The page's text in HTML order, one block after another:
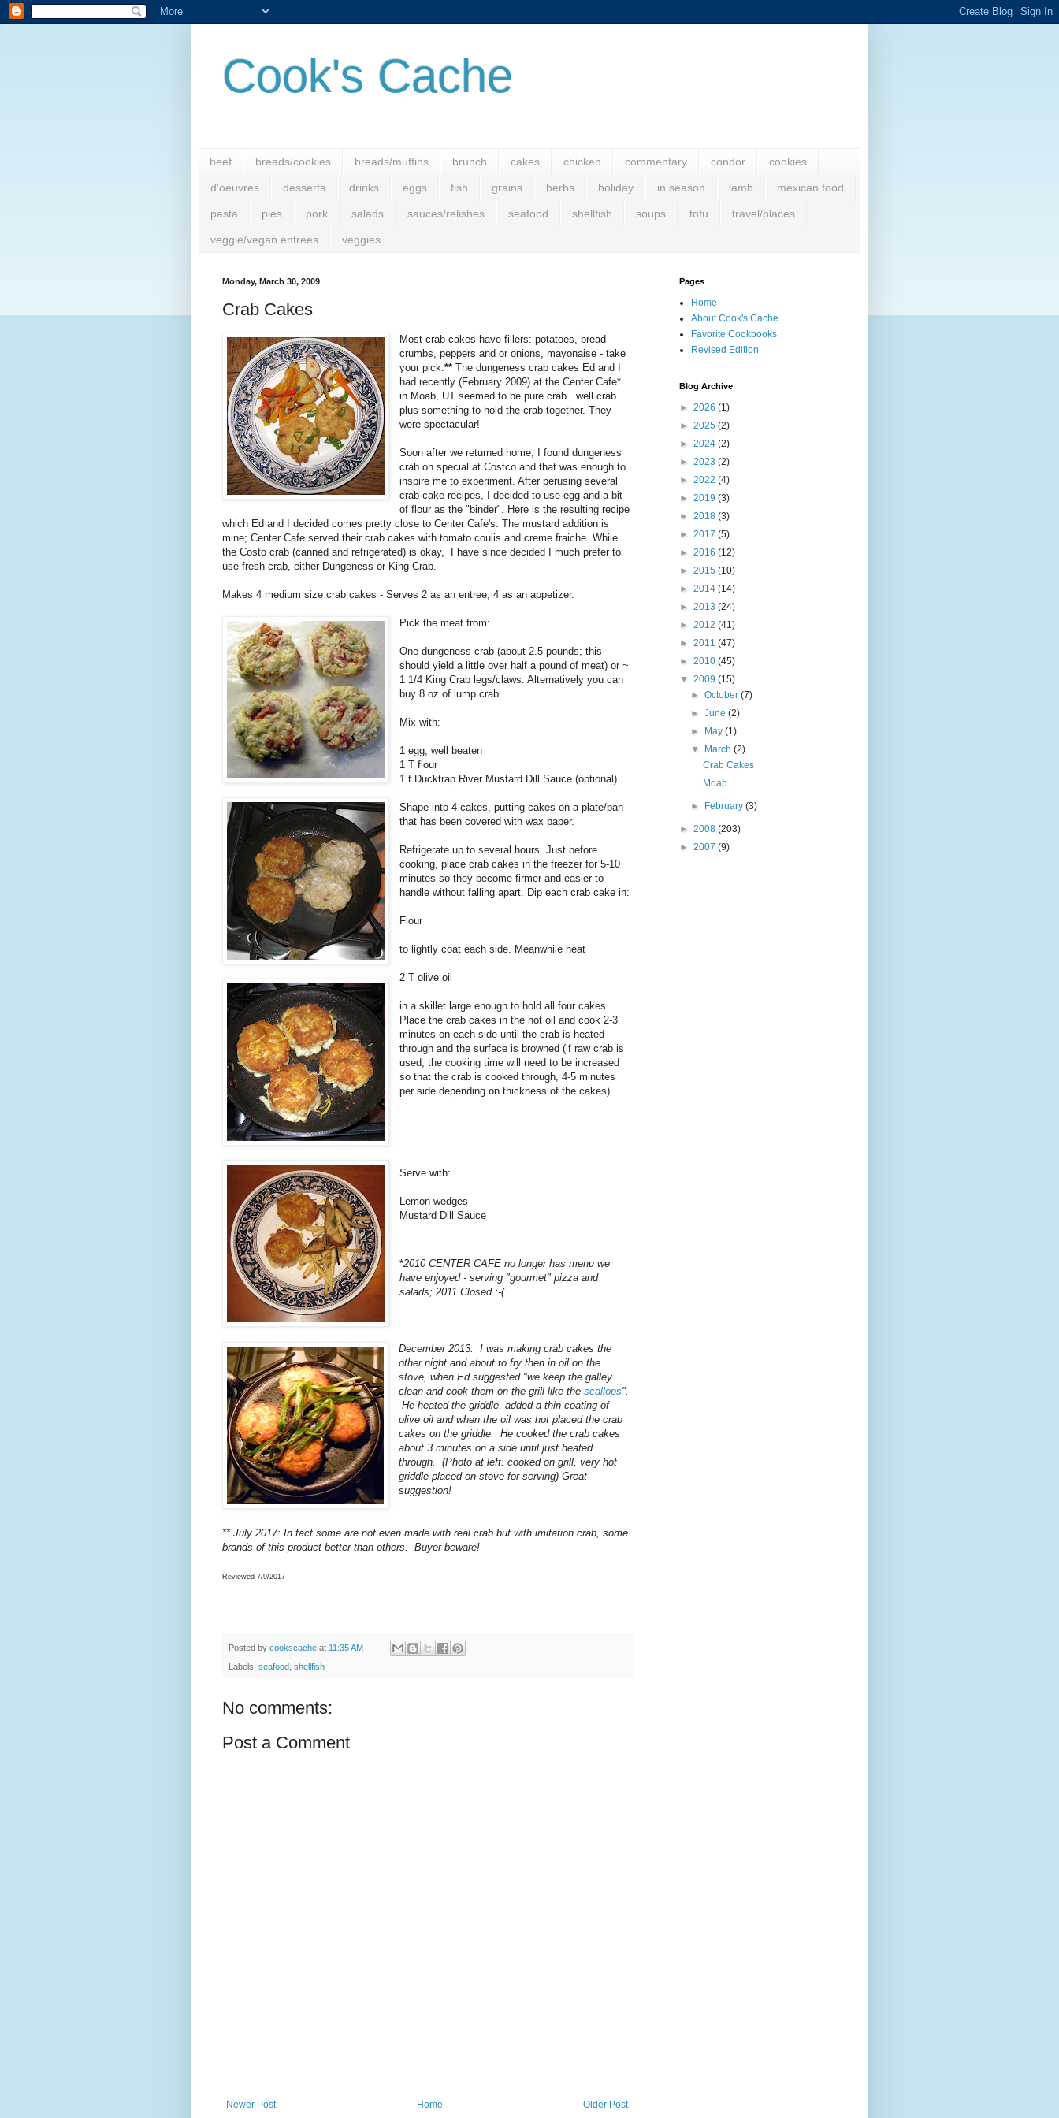
Cook's Cache
beef breads/cookies breads/muffins brunch cakes chicken commentary condor cookies
d'oeuvres desserts drinks eggs fish grains herbs holiday in season lamb mexican food
pasta pies pork salads sauces/relishes seafood shellfish soups tofu travel/places
veggie/vegan entrees veggies
Monday, March 30, 2009
Crab Cakes
Most crab cakes have fillers: potatoes, bread
crumbs, peppers and or onions, mayonaise - take
your pick.**The dungeness crab cakes Ed and I
had recently (February 2009) at the Center Cafe*
in Moab, UT seemed to be pure crab...well crab
plus something to hold the crab together. They
were spectacular!
Soon after we returned home, I found dungeness
crab on special at Costco and that was enough to
inspire me to experiment. After perusing several
crab cake recipes, I decided to use egg and a bit
of flour as the "binder". Here is the resulting recipe
which Ed and I decided comes pretty close to Center Cafe's. The mustard addition is
mine; Center Cafe served their crab cakes with tomato coulis and creme fraiche. While
the Costo crab (canned and refrigerated) is okay, I have since decided I much prefer to
use fresh crab, either Dungeness or King Crab.
Makes 4 medium size crab cakes - Serves 2 as an entree; 4 as an appetizer.
Pick the meat from:
One dungeness crab (about 2.5 pounds; this
should yield a little over half a pound of meat) or ~
1 1/4 King Crab legs/claws. Alternatively you can
buy 8 oz of lump crab.
Mix with:
1 egg, well beaten
1 T flour
1 t Ducktrap River Mustard Dill Sauce (optional)
Shape into 4 cakes, putting cakes on a plate/pan
that has been covered with wax paper.
Refrigerate up to several hours. Just before
cooking, place crab cakes in the freezer for 5-10
minutes so they become firmer and easier to
handle without falling apart. Dip each crab cake in:
Flour
to lightly coat each side. Meanwhile heat
2 T olive oil
in a skillet large enough to hold all four cakes.
Place the crab cakes in the hot oil and cook 2-3
minutes on each side until the crab is heated
through and the surface is browned (if raw crab is
used, the cooking time will need to be increased
so that the crab is cooked through, 4-5 minutes
per side depending on thickness of the cakes).
Serve with:
Lemon wedges
Mustard Dill Sauce
*2010 CENTER CAFE no longer has menu we
have enjoyed - serving "gourmet" pizza and
salads; 2011 Closed :-(
December 2013: I was making crab cakes the
other night and about to fry then in oil on the
stove, when Ed suggested "we keep the galley
clean and cook them on the grill like thescallops".
He heated the griddle, added a thin coating of
olive oil and when the oil was hot placed the crab
cakes on the griddle. He cooked the crab cakes
about 3 minutes on a side until just heated
through. (Photo at left: cooked on grill, very hot
griddle placed on stove for serving) Great
suggestion!
** July 2017: In fact some are not even made with real crab but with imitation crab, some
brands of this product better than others. Buyer beware!
Reviewed 7/9/2017
Posted by cookscache at 11:35 AM
Labels: seafood shellfish
No comments:
Post a Comment
Newer Post Older Post
Home
Pages
Home
About Cook's Cache
Favorite Cookbooks
Revised Edition
Blog Archive
► 2026 (1)
► 2025 (2)
► 2024 (2)
► 2023 (2)
► 2022 (4)
► 2019 (3)
► 2018 (3)
► 2017 (5)
► 2016 (12)
► 2015 (10)
► 2014 (14)
► 2013 (24)
► 2012 (41)
► 2011 (47)
► 2010 (45)
▼ 2009 (15)
►October(7)
►June(2)
►
May(1)
▼
March(2)
Crab Cakes
Moab
► February(3)
► 2008 (203)
► 2007 (9)